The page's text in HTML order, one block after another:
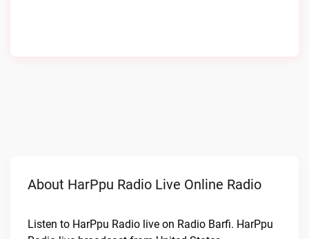
About HarPpu Radio Live Online Radio
Listen to HarPpu Radio live on Radio Barfi. HarPpu